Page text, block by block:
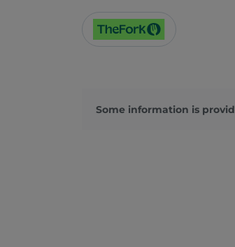
Some information is